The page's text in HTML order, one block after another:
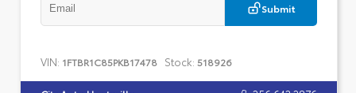
Submit
VIN: 1FTBR1C85PKB17478 Stock: 518926